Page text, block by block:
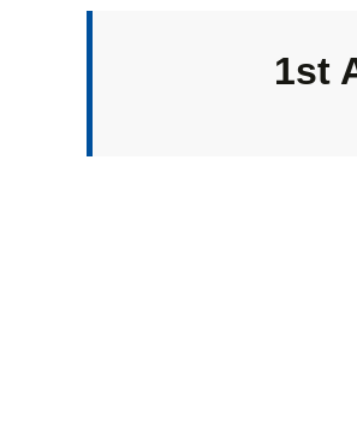
1st